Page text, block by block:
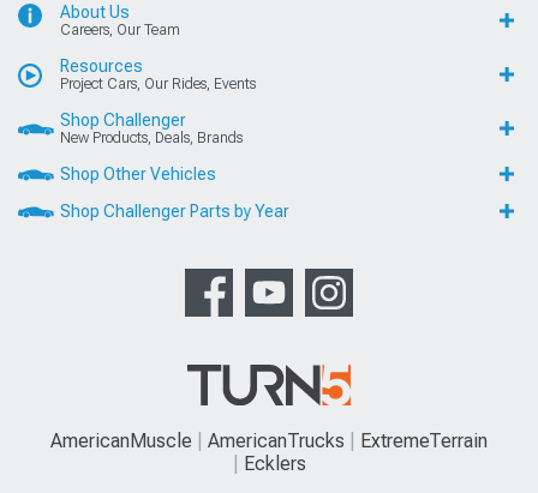
About Us
Careers, Our Team
Resources
Project Cars, Our Rides, Events
Shop Challenger
New Products, Deals, Brands
Shop Other Vehicles
Shop Challenger Parts by Year
AmericanMuscle AmericanTrucks
ExtremeTerrain
Ecklers